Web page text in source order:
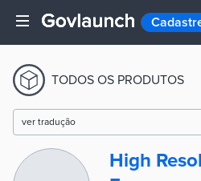
TODOS OS PRODUTOS
ver tradução
High